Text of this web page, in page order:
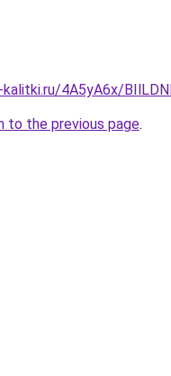
4A5yA6x/
to the previous page.